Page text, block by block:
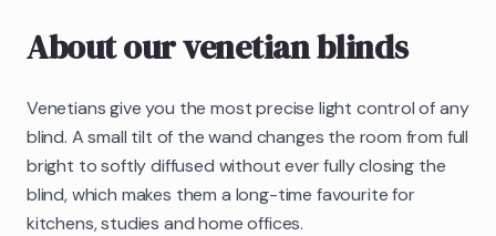
About ourvenetian blinds
Venetians give you the most precise light control of any
blind. A small tilt of the wand changes the room from full
bright to softly diffused without ever fully closing the
blind, which makes them a long-time favourite for
kitchens, studies and home offices.